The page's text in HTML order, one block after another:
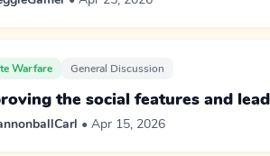
Warfare General Discussion
the social features and
• Apr 15, 2026